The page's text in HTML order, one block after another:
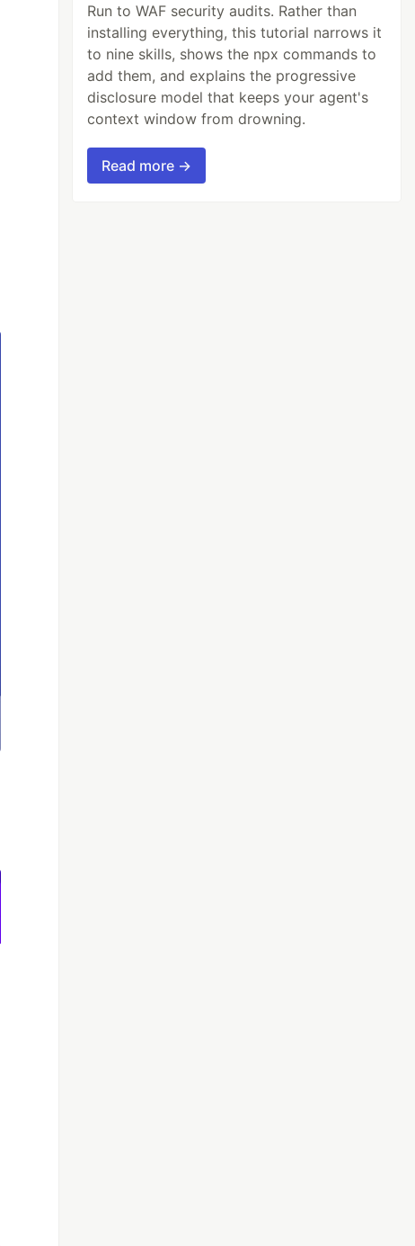
Run to WAF security audits. Rather than
installing everything, this tutorial narrows it
to nine skills, shows the npx commands to
add them, and explains the progressive
disclosure model that keeps your agent's
context window from drowning.
Read more →